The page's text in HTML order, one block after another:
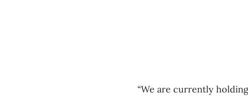
“We are currently